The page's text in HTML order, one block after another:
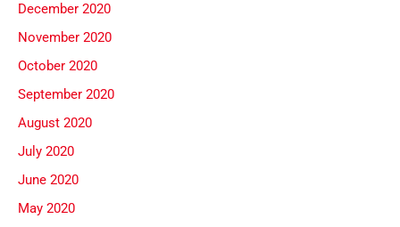
December 2020
November 2020
October 2020
September 2020
August 2020
July 2020
June 2020
May 2020